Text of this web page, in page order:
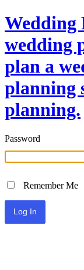
Wedding
wedding
plan a
planning
planning.
Password
Remember Me